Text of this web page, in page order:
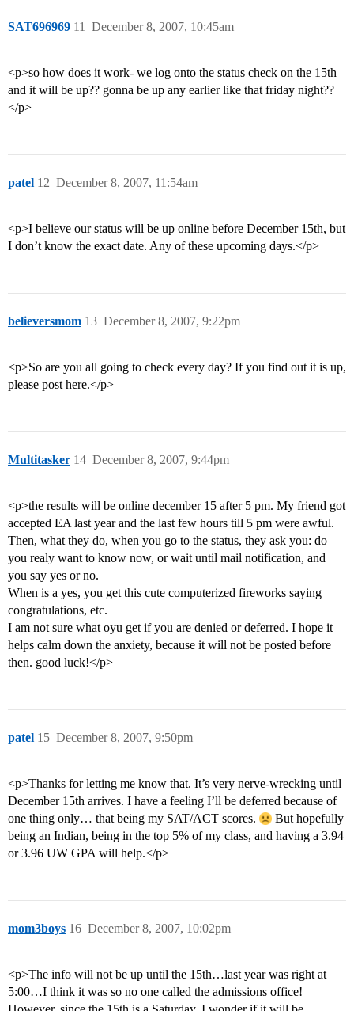
SAT696969 December 8, 2007, 10:45am
11
<p>so how does it work- we log onto the status check on the 15th
and it will be up?? gonna be up any earlier like that friday night??
</p>
patel December 8, 2007, 11:54am
12
<p>I believe our status will be up online before December 15th, but
I don’t know the exact date. Any of these upcoming days.</p>
believersmom December 8, 2007, 9:22pm
13
<p>So are you all going to check every day? If you find out it is up,
please post here.</p>
Multitasker December 8, 2007, 9:44pm
14
<p>the results will be online december 15 after 5 pm. My friend got
accepted EA last year and the last few hours till 5 pm were awful.
Then, what they do, when you go to the status, they ask you: do
you realy want to know now, or wait until mail notification, and
you say yes or no.
When is a yes, you get this cute computerized fireworks saying
congratulations, etc.
I am not sure what oyu get if you are denied or deferred. I hope it
helps calm down the anxiety, because it will not be posted before
then. good luck!</p>
patel December 8, 2007, 9:50pm
15
<p>Thanks for letting me know that. It’s very nerve-wrecking until
December 15th arrives. I have a feeling I’ll be deferred because of
one thing only… that being my SAT/ACT scores.
But hopefully
being an Indian, being in the top 5% of my class, and having a 3.94
or 3.96 UW GPA will help.</p>
mom3boys December 8, 2007, 10:02pm
16
<p>The info will not be up until the 15th…last year was right at
5:00…I think it was so no one called the admissions office!